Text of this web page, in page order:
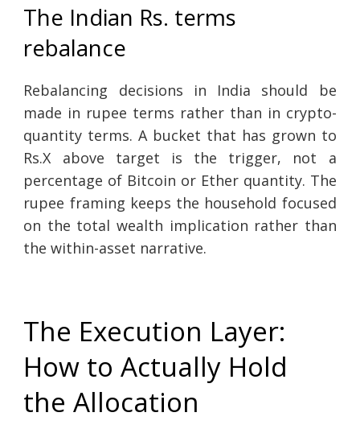
The Indian Rs. terms
rebalance
Rebalancing decisions in India should be
made in rupee terms rather than in crypto-
quantity terms. A bucket that has grown to
Rs.X above target is the trigger, not a
percentage of Bitcoin or Ether quantity. The
rupee framing keeps the household focused
on the total wealth implication rather than
the within-asset narrative.
The Execution Layer:
How to Actually Hold
the Allocation